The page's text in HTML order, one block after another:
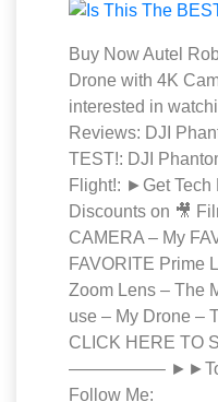
Buy Now Autel
Drone with 4K
interested in
Reviews: DJI
TEST!: DJI
Flight!: ►Get
Discounts on 🎥
CAMERA – My
FAVORITE Prime
Zoom Lens – The
use – My Drone –
CLICK HERE TO
—————– ►►To
Follow Me: